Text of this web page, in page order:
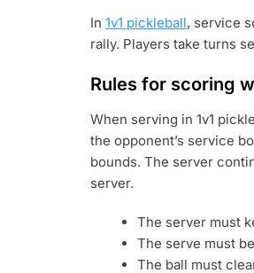
In 1v1 pickleball, service
rally. Players take turns
Rules for scoring
When serving in 1v1
the opponent’s service
bounds. The server
server.
The server must
The serve must
The ball must